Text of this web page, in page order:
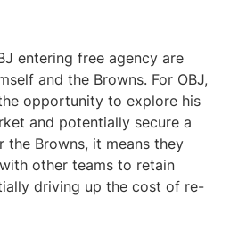
entering free agency are
and the Browns. For OBJ,
opportunity to explore his
and potentially secure a
the Browns, it means they
other teams to retain
driving up the cost of re-